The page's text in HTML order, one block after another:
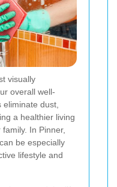
visually
overall well-
dust,
a healthier living
In Pinner,
be especially
lifestyle and